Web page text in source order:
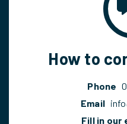
How to
Phone
Email
Fill in our